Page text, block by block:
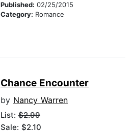
Published: 02/25/2015
Category: Romance
Chance Encounter
by Nancy Warren
List: $2.99
Sale: $2.10